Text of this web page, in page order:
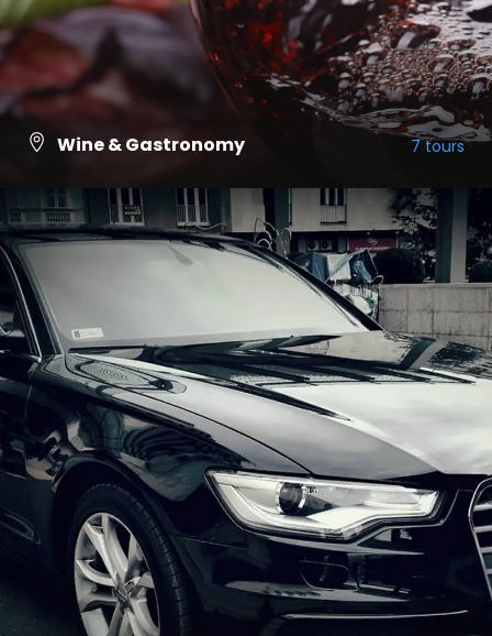
Wine & Gastronomy 7 tours
VIEW ALL TOURS